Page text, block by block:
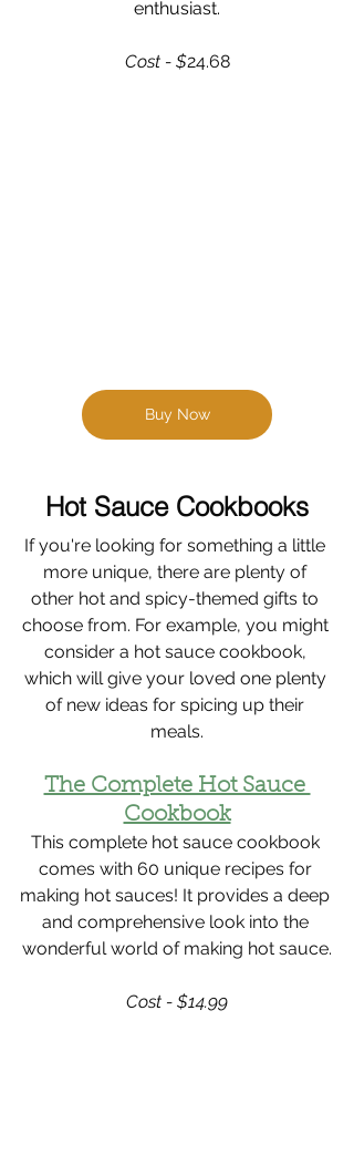
enthusiast.
Cost - $24.68
Buy Now
Hot Sauce Cookbooks
If you're looking for something a little
more unique, there are plenty of
other hot and spicy-themed gifts to
choose from. For example, you might
consider a hot sauce cookbook,
which will give your loved one plenty
of new ideas for spicing up their
meals.
The Complete Hot Sauce
Cookbook
This complete hot sauce cookbook
comes with 60 unique recipes for
making hot sauces! It provides a deep
and comprehensive look into the
wonderful world of making hot sauce.
Cost - $14.99